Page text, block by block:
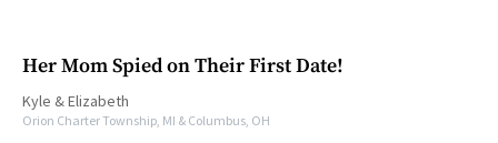
Her Mom Spied on Their First Date!
Kyle &Elizabeth
Orion Charter Township, MI & Columbus, OH